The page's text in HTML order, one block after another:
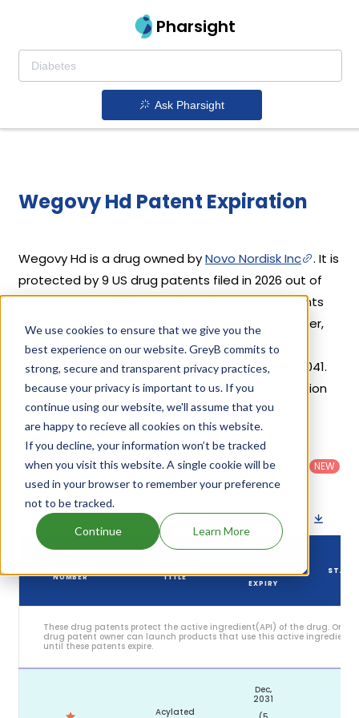
We use cookies to ensure that we give you the
best experience on our website. GreyB commits to
strong, secure and transparent privacy practices,
because your privacy is important to us. If you
continue using our website, we'll assume that you
are happy to recieve all cookies on this website.
If you decline, your information won’t be tracked
when you visit this website. A single cookie will be
used in your browser to remember your preference
not to be tracked.
Continue Learn More
Pharsight
Ask Pharsight
Wegovy Hd Patent Expiration
Wegovy Hd is a drug owned byNovo Nordisk Inc
. It is
protected by 9 US drug patents filed in 2026 out of
which none have expired yet. Wegovy Hd's patents
have been open to challenges since 05 December,
2021. Based on its patents and exclusivities, its
generic launch date is estimated to be Feb 17, 2041.
Details of Wegovy Hd's patents and their expiration
are given in the table below.
Filter
patents
Country:
United
(US)
Category
: All
Dosage
Form
Others
NEW
Download patent list as spreadsheet
NUMBER
TITLE
EXPIRY
These drug patents protect the active ingredient(API) of the drug. Only
drug patent owner can launch products that use this active ingredient
until these patents expire.
Acylated
Dec,
2031